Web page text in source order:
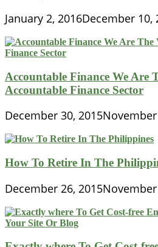
January 2, 2016December 10,
Accountable Finance We Are
Accountable Finance Sector
December 30, 2015
How To Retire In The
December 26, 2015